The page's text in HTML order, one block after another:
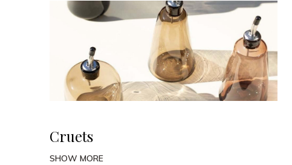
Cruets
SHOW MORE